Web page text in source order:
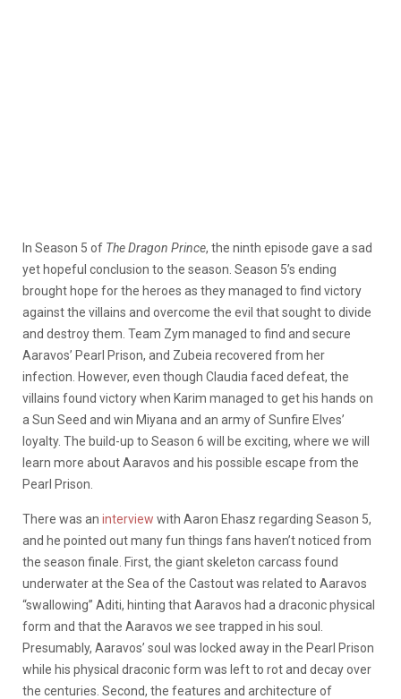
In Season 5 of The Dragon Prince, the ninth episode gave a sad
yet hopeful conclusion to the season. Season 5’s ending
brought hope for the heroes as they managed to find victory
against the villains and overcome the evil that sought to divide
and destroy them. Team Zym managed to find and secure
Aaravos’ Pearl Prison, and Zubeia recovered from her
infection. However, even though Claudia faced defeat, the
villains found victory when Karim managed to get his hands on
a Sun Seed and win Miyana and an army of Sunfire Elves’
loyalty. The build-up to Season 6 will be exciting, where we will
learn more about Aaravos and his possible escape from the
Pearl Prison.
There was an interview with Aaron Ehasz regarding Season 5,
and he pointed out many fun things fans haven’t noticed from
the season finale. First, the giant skeleton carcass found
underwater at the Sea of the Castout was related to Aaravos
“swallowing” Aditi, hinting that Aaravos had a draconic physical
form and that the Aaravos we see trapped in his soul.
Presumably, Aaravos’ soul was locked away in the Pearl Prison
while his physical draconic form was left to rot and decay over
the centuries. Second, the features and architecture of